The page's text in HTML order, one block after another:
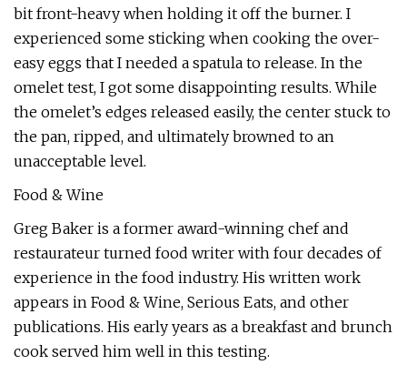
bit front-heavy when holding it off the burner. I
experienced some sticking when cooking the over-
easy eggs that I needed a spatula to release. In the
omelet test, I got some disappointing results. While
the omelet’s edges released easily, the center stuck to
the pan, ripped, and ultimately browned to an
unacceptable level.
Food & Wine
Greg Baker is a former award-winning chef and
restaurateur turned food writer with four decades of
experience in the food industry. His written work
appears in Food & Wine, Serious Eats, and other
publications. His early years as a breakfast and brunch
cook served him well in this testing.